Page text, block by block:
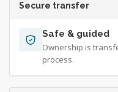
Secure transfer
Safe & guided
Ownership is
process.